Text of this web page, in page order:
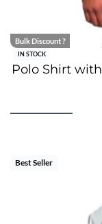
IN STOCK
Bulk Discount ?
Polo Shirt
Best Seller